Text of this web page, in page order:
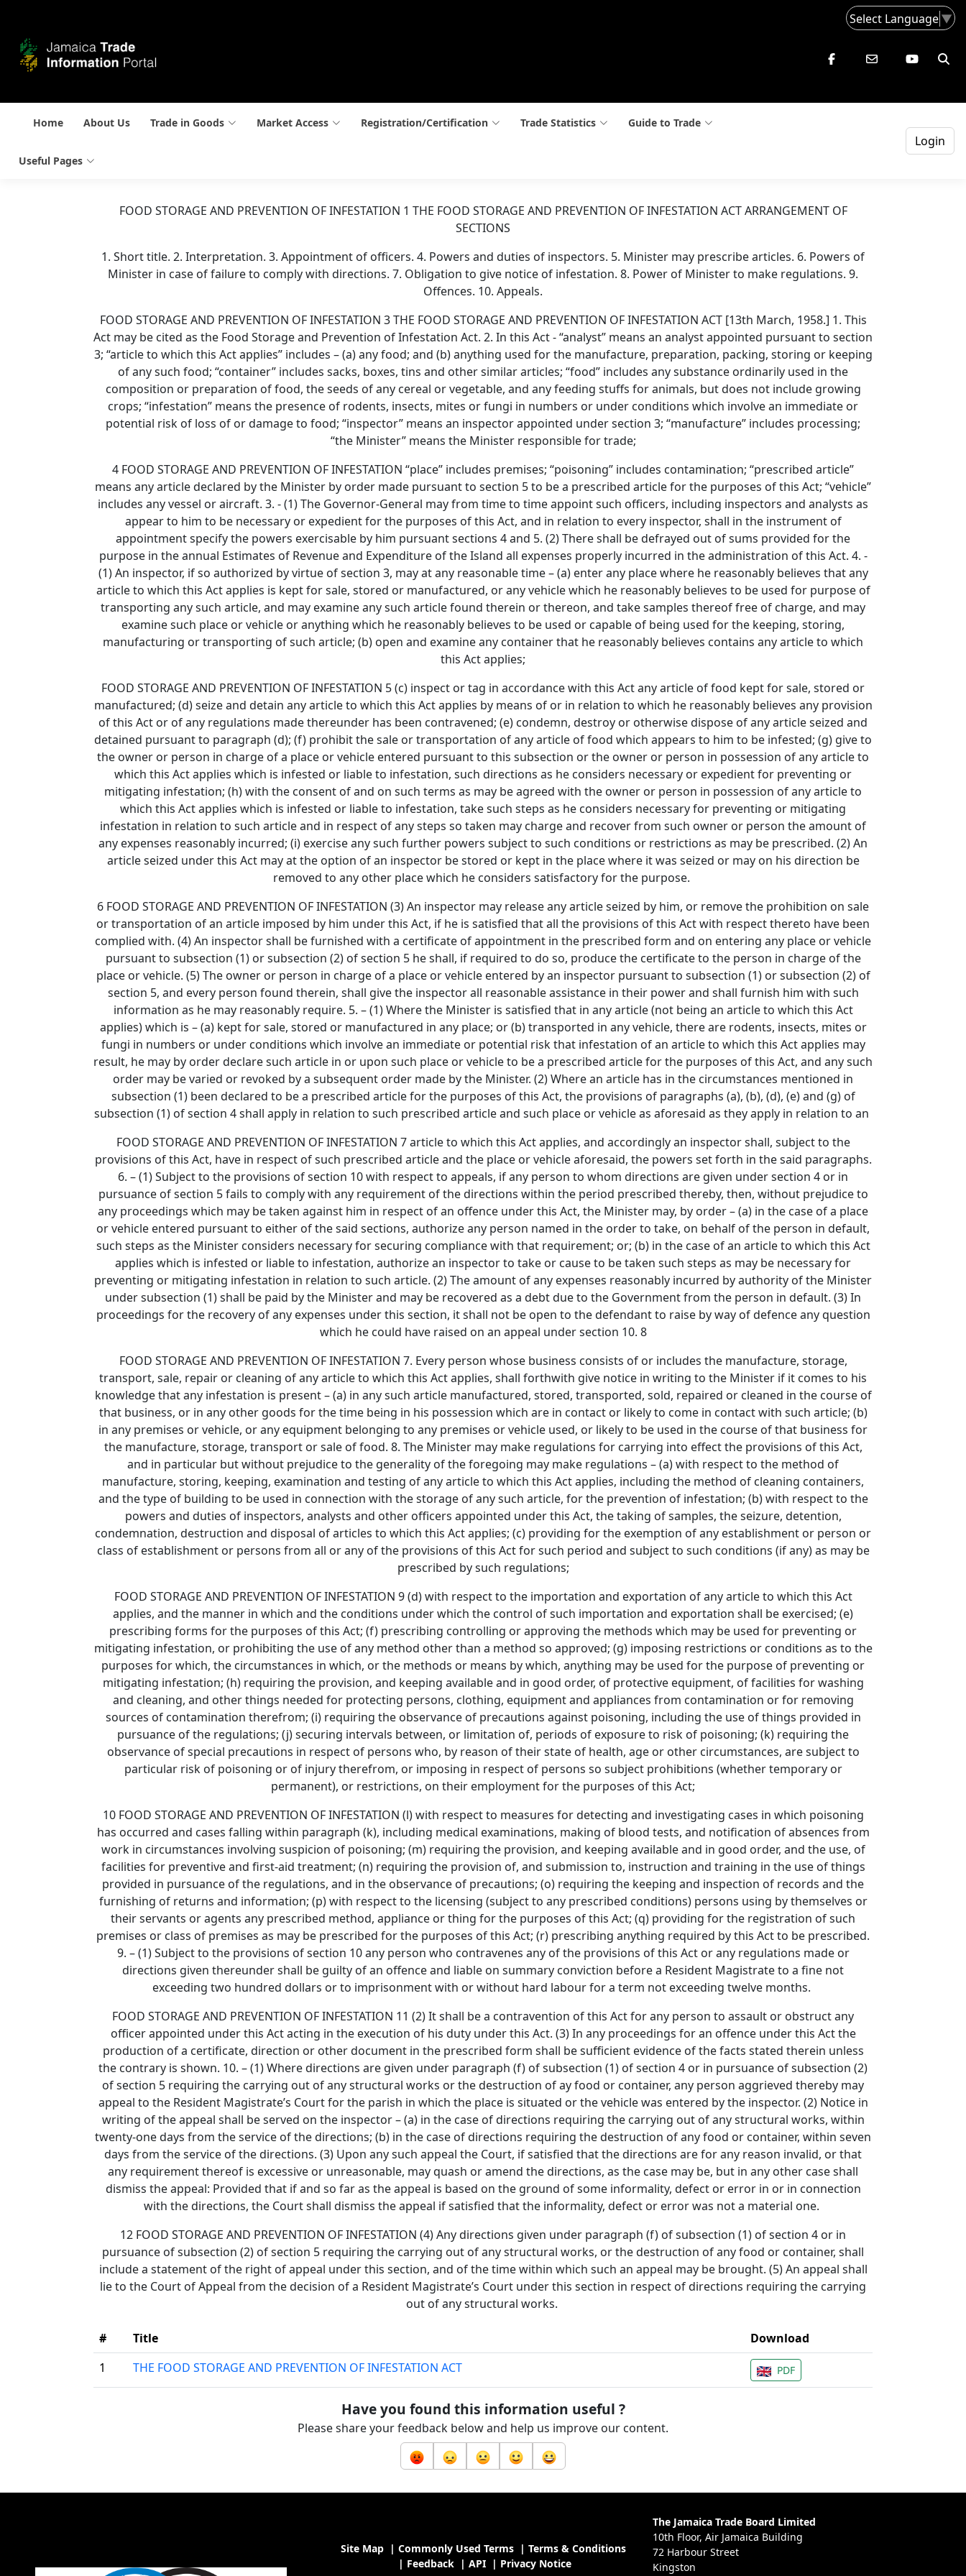
Select Language▼
Home About Us Trade in Goods Market Access Registration/Certification Trade Statistics Guide to Trade
Useful Pages
Login
FOOD STORAGE AND PREVENTION OF INFESTATION 1 THE FOOD STORAGE AND PREVENTION OF INFESTATION ACT ARRANGEMENT OF
SECTIONS
1. Short title. 2. Interpretation. 3. Appointment of officers. 4. Powers and duties of inspectors. 5. Minister may prescribe articles. 6. Powers of
Minister in case of failure to comply with directions. 7. Obligation to give notice of infestation. 8. Power of Minister to make regulations. 9.
Offences. 10. Appeals.
FOOD STORAGE AND PREVENTION OF INFESTATION 3 THE FOOD STORAGE AND PREVENTION OF INFESTATION ACT [13th March, 1958.] 1. This
Act may be cited as the Food Storage and Prevention of Infestation Act. 2. In this Act - “analyst” means an analyst appointed pursuant to section
3; “article to which this Act applies” includes – (a) any food; and (b) anything used for the manufacture, preparation, packing, storing or keeping
of any such food; “container” includes sacks, boxes, tins and other similar articles; “food” includes any substance ordinarily used in the
composition or preparation of food, the seeds of any cereal or vegetable, and any feeding stuffs for animals, but does not include growing
crops; “infestation” means the presence of rodents, insects, mites or fungi in numbers or under conditions which involve an immediate or
potential risk of loss of or damage to food; “inspector” means an inspector appointed under section 3; “manufacture” includes processing;
“the Minister” means the Minister responsible for trade;
4 FOOD STORAGE AND PREVENTION OF INFESTATION “place” includes premises; “poisoning” includes contamination; “prescribed article”
means any article declared by the Minister by order made pursuant to section 5 to be a prescribed article for the purposes of this Act; “vehicle”
includes any vessel or aircraft. 3. - (1) The Governor-General may from time to time appoint such officers, including inspectors and analysts as
appear to him to be necessary or expedient for the purposes of this Act, and in relation to every inspector, shall in the instrument of
appointment specify the powers exercisable by him pursuant sections 4 and 5. (2) There shall be defrayed out of sums provided for the
purpose in the annual Estimates of Revenue and Expenditure of the Island all expenses properly incurred in the administration of this Act. 4. -
(1) An inspector, if so authorized by virtue of section 3, may at any reasonable time – (a) enter any place where he reasonably believes that any
article to which this Act applies is kept for sale, stored or manufactured, or any vehicle which he reasonably believes to be used for purpose of
transporting any such article, and may examine any such article found therein or thereon, and take samples thereof free of charge, and may
examine such place or vehicle or anything which he reasonably believes to be used or capable of being used for the keeping, storing,
manufacturing or transporting of such article; (b) open and examine any container that he reasonably believes contains any article to which
this Act applies;
FOOD STORAGE AND PREVENTION OF INFESTATION 5 (c) inspect or tag in accordance with this Act any article of food kept for sale, stored or
manufactured; (d) seize and detain any article to which this Act applies by means of or in relation to which he reasonably believes any provision
of this Act or of any regulations made thereunder has been contravened; (e) condemn, destroy or otherwise dispose of any article seized and
detained pursuant to paragraph (d); (f) prohibit the sale or transportation of any article of food which appears to him to be infested; (g) give to
the owner or person in charge of a place or vehicle entered pursuant to this subsection or the owner or person in possession of any article to
which this Act applies which is infested or liable to infestation, such directions as he considers necessary or expedient for preventing or
mitigating infestation; (h) with the consent of and on such terms as may be agreed with the owner or person in possession of any article to
which this Act applies which is infested or liable to infestation, take such steps as he considers necessary for preventing or mitigating
infestation in relation to such article and in respect of any steps so taken may charge and recover from such owner or person the amount of
any expenses reasonably incurred; (i) exercise any such further powers subject to such conditions or restrictions as may be prescribed. (2) An
article seized under this Act may at the option of an inspector be stored or kept in the place where it was seized or may on his direction be
removed to any other place which he considers satisfactory for the purpose.
6 FOOD STORAGE AND PREVENTION OF INFESTATION (3) An inspector may release any article seized by him, or remove the prohibition on sale
or transportation of an article imposed by him under this Act, if he is satisfied that all the provisions of this Act with respect thereto have been
complied with. (4) An inspector shall be furnished with a certificate of appointment in the prescribed form and on entering any place or vehicle
pursuant to subsection (1) or subsection (2) of section 5 he shall, if required to do so, produce the certificate to the person in charge of the
place or vehicle. (5) The owner or person in charge of a place or vehicle entered by an inspector pursuant to subsection (1) or subsection (2) of
section 5, and every person found therein, shall give the inspector all reasonable assistance in their power and shall furnish him with such
information as he may reasonably require. 5. – (1) Where the Minister is satisfied that in any article (not being an article to which this Act
applies) which is – (a) kept for sale, stored or manufactured in any place; or (b) transported in any vehicle, there are rodents, insects, mites or
fungi in numbers or under conditions which involve an immediate or potential risk that infestation of an article to which this Act applies may
result, he may by order declare such article in or upon such place or vehicle to be a prescribed article for the purposes of this Act, and any such
order may be varied or revoked by a subsequent order made by the Minister. (2) Where an article has in the circumstances mentioned in
subsection (1) been declared to be a prescribed article for the purposes of this Act, the provisions of paragraphs (a), (b), (d), (e) and (g) of
subsection (1) of section 4 shall apply in relation to such prescribed article and such place or vehicle as aforesaid as they apply in relation to an
FOOD STORAGE AND PREVENTION OF INFESTATION 7 article to which this Act applies, and accordingly an inspector shall, subject to the
provisions of this Act, have in respect of such prescribed article and the place or vehicle aforesaid, the powers set forth in the said paragraphs.
6. – (1) Subject to the provisions of section 10 with respect to appeals, if any person to whom directions are given under section 4 or in
pursuance of section 5 fails to comply with any requirement of the directions within the period prescribed thereby, then, without prejudice to
any proceedings which may be taken against him in respect of an offence under this Act, the Minister may, by order – (a) in the case of a place
or vehicle entered pursuant to either of the said sections, authorize any person named in the order to take, on behalf of the person in default,
such steps as the Minister considers necessary for securing compliance with that requirement; or; (b) in the case of an article to which this Act
applies which is infested or liable to infestation, authorize an inspector to take or cause to be taken such steps as may be necessary for
preventing or mitigating infestation in relation to such article. (2) The amount of any expenses reasonably incurred by authority of the Minister
under subsection (1) shall be paid by the Minister and may be recovered as a debt due to the Government from the person in default. (3) In
proceedings for the recovery of any expenses under this section, it shall not be open to the defendant to raise by way of defence any question
which he could have raised on an appeal under section 10. 8
FOOD STORAGE AND PREVENTION OF INFESTATION 7. Every person whose business consists of or includes the manufacture, storage,
transport, sale, repair or cleaning of any article to which this Act applies, shall forthwith give notice in writing to the Minister if it comes to his
knowledge that any infestation is present – (a) in any such article manufactured, stored, transported, sold, repaired or cleaned in the course of
that business, or in any other goods for the time being in his possession which are in contact or likely to come in contact with such article; (b)
in any premises or vehicle, or any equipment belonging to any premises or vehicle used, or likely to be used in the course of that business for
the manufacture, storage, transport or sale of food. 8. The Minister may make regulations for carrying into effect the provisions of this Act,
and in particular but without prejudice to the generality of the foregoing may make regulations – (a) with respect to the method of
manufacture, storing, keeping, examination and testing of any article to which this Act applies, including the method of cleaning containers,
and the type of building to be used in connection with the storage of any such article, for the prevention of infestation; (b) with respect to the
powers and duties of inspectors, analysts and other officers appointed under this Act, the taking of samples, the seizure, detention,
condemnation, destruction and disposal of articles to which this Act applies; (c) providing for the exemption of any establishment or person or
class of establishment or persons from all or any of the provisions of this Act for such period and subject to such conditions (if any) as may be
prescribed by such regulations;
FOOD STORAGE AND PREVENTION OF INFESTATION 9 (d) with respect to the importation and exportation of any article to which this Act
applies, and the manner in which and the conditions under which the control of such importation and exportation shall be exercised; (e)
prescribing forms for the purposes of this Act; (f) prescribing controlling or approving the methods which may be used for preventing or
mitigating infestation, or prohibiting the use of any method other than a method so approved; (g) imposing restrictions or conditions as to the
purposes for which, the circumstances in which, or the methods or means by which, anything may be used for the purpose of preventing or
mitigating infestation; (h) requiring the provision, and keeping available and in good order, of protective equipment, of facilities for washing
and cleaning, and other things needed for protecting persons, clothing, equipment and appliances from contamination or for removing
sources of contamination therefrom; (i) requiring the observance of precautions against poisoning, including the use of things provided in
pursuance of the regulations; (j) securing intervals between, or limitation of, periods of exposure to risk of poisoning; (k) requiring the
observance of special precautions in respect of persons who, by reason of their state of health, age or other circumstances, are subject to
particular risk of poisoning or of injury therefrom, or imposing in respect of persons so subject prohibitions (whether temporary or
permanent), or restrictions, on their employment for the purposes of this Act;
10 FOOD STORAGE AND PREVENTION OF INFESTATION (l) with respect to measures for detecting and investigating cases in which poisoning
has occurred and cases falling within paragraph (k), including medical examinations, making of blood tests, and notification of absences from
work in circumstances involving suspicion of poisoning; (m) requiring the provision, and keeping available and in good order, and the use, of
facilities for preventive and first-aid treatment; (n) requiring the provision of, and submission to, instruction and training in the use of things
provided in pursuance of the regulations, and in the observance of precautions; (o) requiring the keeping and inspection of records and the
furnishing of returns and information; (p) with respect to the licensing (subject to any prescribed conditions) persons using by themselves or
their servants or agents any prescribed method, appliance or thing for the purposes of this Act; (q) providing for the registration of such
premises or class of premises as may be prescribed for the purposes of this Act; (r) prescribing anything required by this Act to be prescribed.
9. – (1) Subject to the provisions of section 10 any person who contravenes any of the provisions of this Act or any regulations made or
directions given thereunder shall be guilty of an offence and liable on summary conviction before a Resident Magistrate to a fine not
exceeding two hundred dollars or to imprisonment with or without hard labour for a term not exceeding twelve months.
FOOD STORAGE AND PREVENTION OF INFESTATION 11 (2) It shall be a contravention of this Act for any person to assault or obstruct any
officer appointed under this Act acting in the execution of his duty under this Act. (3) In any proceedings for an offence under this Act the
production of a certificate, direction or other document in the prescribed form shall be sufficient evidence of the facts stated therein unless
the contrary is shown. 10. – (1) Where directions are given under paragraph (f) of subsection (1) of section 4 or in pursuance of subsection (2)
of section 5 requiring the carrying out of any structural works or the destruction of ay food or container, any person aggrieved thereby may
appeal to the Resident Magistrate’s Court for the parish in which the place is situated or the vehicle was entered by the inspector. (2) Notice in
writing of the appeal shall be served on the inspector – (a) in the case of directions requiring the carrying out of any structural works, within
twenty-one days from the service of the directions; (b) in the case of directions requiring the destruction of any food or container, within seven
days from the service of the directions. (3) Upon any such appeal the Court, if satisfied that the directions are for any reason invalid, or that
any requirement thereof is excessive or unreasonable, may quash or amend the directions, as the case may be, but in any other case shall
dismiss the appeal: Provided that if and so far as the appeal is based on the ground of some informality, defect or error in or in connection
with the directions, the Court shall dismiss the appeal if satisfied that the informality, defect or error was not a material one.
12 FOOD STORAGE AND PREVENTION OF INFESTATION (4) Any directions given under paragraph (f) of subsection (1) of section 4 or in
pursuance of subsection (2) of section 5 requiring the carrying out of any structural works, or the destruction of any food or container, shall
include a statement of the right of appeal under this section, and of the time within which such an appeal may be brought. (5) An appeal shall
lie to the Court of Appeal from the decision of a Resident Magistrate’s Court under this section in respect of directions requiring the carrying
out of any structural works.
# Title
Download
1
THE FOOD STORAGE AND PREVENTION OF INFESTATION ACT PDF
Have you found this information useful ?
Please share your feedback below and help us improve our content.
Site Map| Commonly Used Terms| Terms & Conditions
| Feedback| API| Privacy Notice
The Jamaica Trade Board Limited
10th Floor, Air Jamaica Building
72 Harbour Street
Kingston